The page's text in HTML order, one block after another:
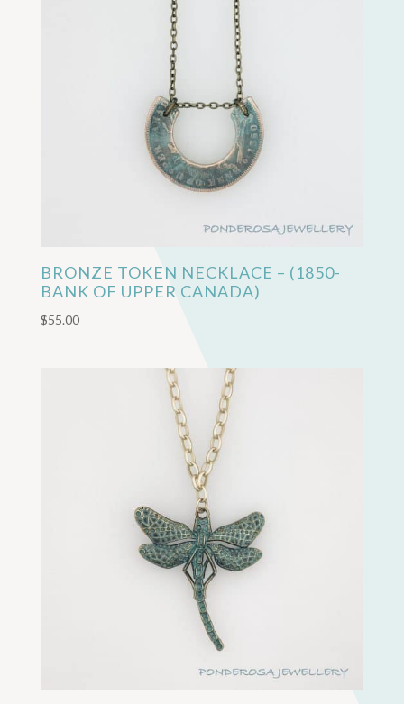
BRONZE TOKEN NECKLACE – (1850-
BANK OF UPPER CANADA)
$55.00